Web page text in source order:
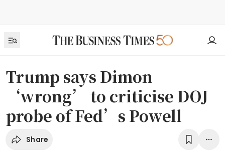
Trump says Dimon
‘wrong’ to criticise DOJ
probe of Fed’s Powell
Share